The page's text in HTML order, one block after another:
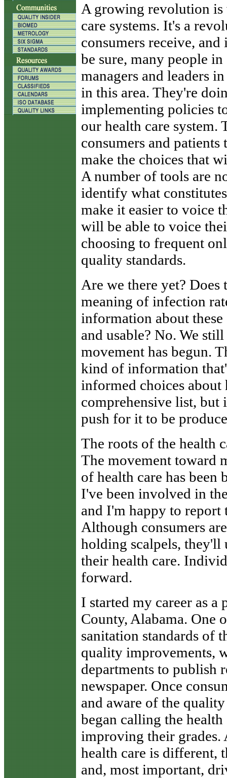
A growing revolution
care systems. It's a
consumers receive,
be sure, many people
managers and leaders
in this area. They're
implementing policies
our health care system.
consumers and
make the choices that
A number of tools are
identify what
make it easier to voice
will be able to voice
choosing to frequent
quality standards.
Are we there yet? Does
meaning of infection
information about these
and usable? No. We
movement has begun.
kind of information
informed choices about
comprehensive list, but
push for it to be
The roots of the health
The movement toward
of health care has
I've been involved in
and I'm happy to report
Although consumers
holding scalpels,
their health care.
forward.
I started my career as
County, Alabama. One
sanitation standards of
quality improvements,
departments to publish
newspaper. Once
and aware of the
began calling the
improving their
health care is different,
and, most important,